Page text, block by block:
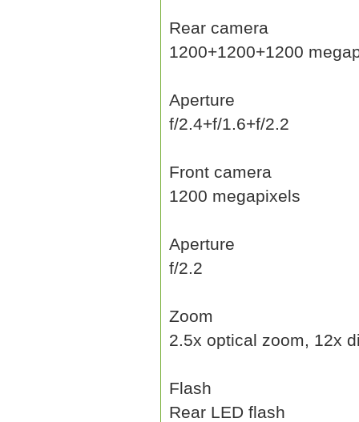
Rear camera
1200+1200+1200
Aperture
f/2.4+f/1.6+f/2.2
Front camera
1200 megapixels
Aperture
f/2.2
Zoom
2.5x optical zoom, 12x
Flash
Rear LED flash